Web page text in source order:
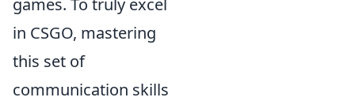
in CSGO, mastering
this set of
communication skills